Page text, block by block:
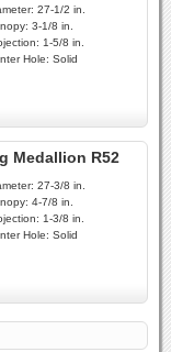
27-1/2 in.
3-1/8 in.
1-5/8 in.
Hole: Solid
Medallion R52
27-3/8 in.
4-7/8 in.
1-3/8 in.
Hole: Solid